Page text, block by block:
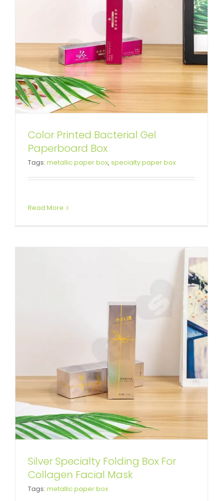
Color Printed Bacterial Gel
Paperboard Box
Tags: metallic paper box, specialty paper box
Read More
Silver Specialty Folding Box For
Collagen Facial Mask
Tuck End Boxes
Silver Specialty Folding Box For
Collagen Facial Mask
Tags: metallic paper box
Color Printed Paperboard Box
For Eyeliner